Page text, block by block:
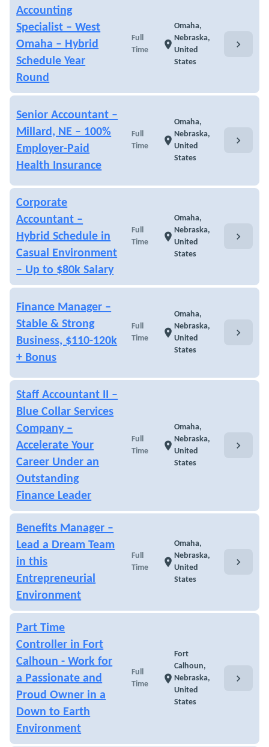
Accounting
Specialist – West
Omaha – Hybrid
Schedule Year
Round
Full
Time
location_on
Omaha,
Nebraska,
United
States
chevron_right
Senior Accountant –
Millard, NE – 100%
Employer-Paid
Health Insurance
Full
Time
location_on
Omaha,
Nebraska,
United
States
chevron_right
Corporate
Accountant –
Hybrid Schedule in
Casual Environment
– Up to $80k Salary
Full
Time
location_on
Omaha,
Nebraska,
United
States
chevron_right
Finance Manager –
Stable & Strong
Business, $110-120k
+ Bonus
Full
Time
location_on
Omaha,
Nebraska,
United
States
chevron_right
Staff Accountant II –
Blue Collar Services
Company –
Accelerate Your
Career Under an
Outstanding
Finance Leader
Full
Time
location_on
Omaha,
Nebraska,
United
States
chevron_right
Benefits Manager –
Lead a Dream Team
in this
Entrepreneurial
Environment
Full
Time
location_on
Omaha,
Nebraska,
United
States
chevron_right
Part Time
Controller in Fort
Calhoun - Work for
a Passionate and
Proud Owner in a
Down to Earth
Environment
Full
Time
location_on
Fort
Calhoun,
Nebraska,
United
States
chevron_right